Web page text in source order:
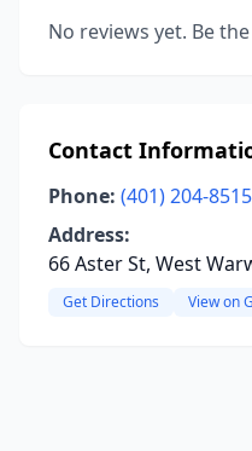
No reviews yet. Be
Contact
Phone: (401) 204-8515
Address:
66 Aster St, West
Get Directions View on